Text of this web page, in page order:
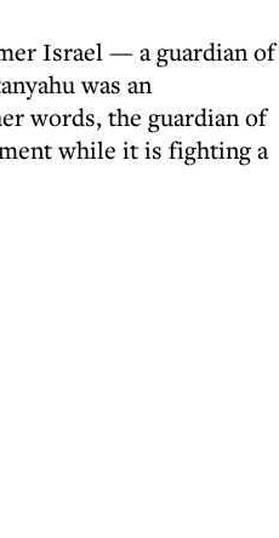
Israel — a guardian of
was an
words, the guardian of
while it is fighting a